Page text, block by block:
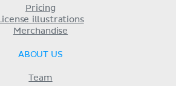
Pricing
License illustrations
Merchandise
ABOUT US
Team